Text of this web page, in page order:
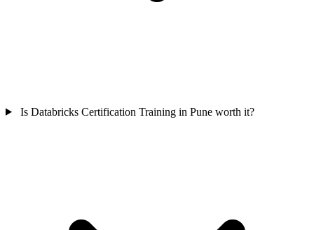
Is Databricks Certification Training in Pune worth it?